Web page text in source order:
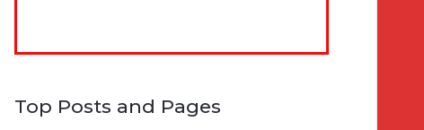
Top Posts and Pages